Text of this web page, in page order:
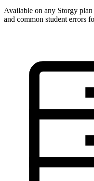
Available on any Storgy
and common student errors